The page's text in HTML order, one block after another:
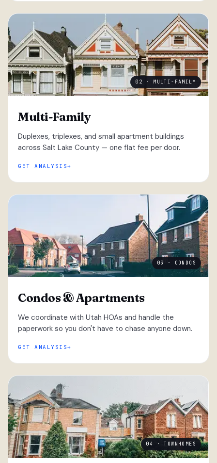
02 · MULTI-FAMILY
Multi-Family
Duplexes, triplexes, and small apartment buildings
across Salt Lake County — one flat fee per door.
GET ANALYSIS
03 · CONDOS
Condos & Apartments
We coordinate with Utah HOAs and handle the
paperwork so you don't have to chase anyone down.
GET ANALYSIS
04 · TOWNHOMES